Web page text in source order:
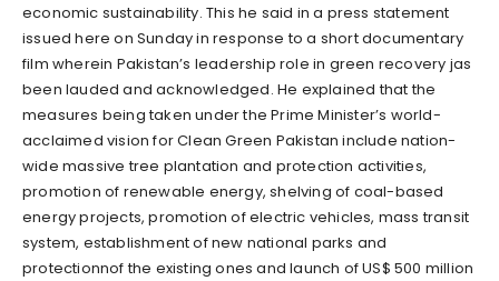
economic sustainability. This he said in a press statement
issued here on Sunday in response to a short documentary
film wherein Pakistan’s leadership role in green recovery jas
been lauded and acknowledged. He explained that the
measures being taken under the Prime Minister’s world-
acclaimed vision for Clean Green Pakistan include nation-
wide massive tree plantation and protection activities,
promotion of renewable energy, shelving of coal-based
energy projects, promotion of electric vehicles, mass transit
system, establishment of new national parks and
protectionnof the existing ones and launch of US$ 500 million